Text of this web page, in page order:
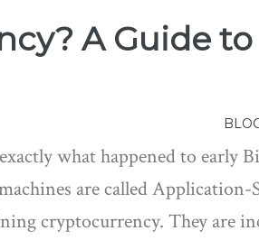
A Guide to
what happened to early
are calledApplication-
cryptocurrency. They are